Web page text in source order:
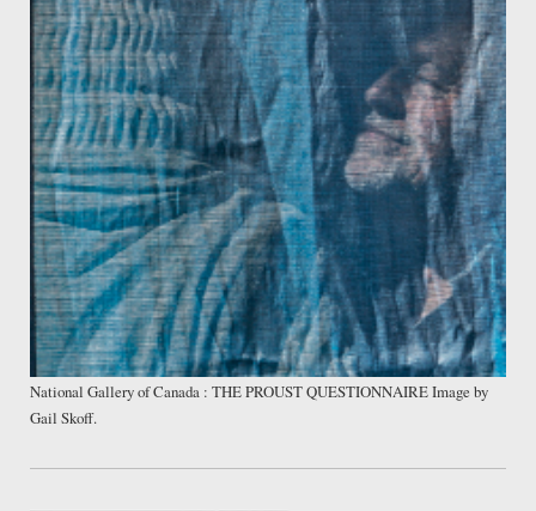
National Gallery of Canada : THE PROUST QUESTIONNAIRE Image by
Gail Skoff.